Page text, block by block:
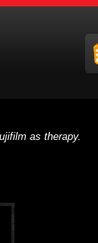
as therapy.